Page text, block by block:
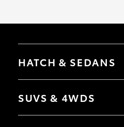
HATCH & SEDANS
Camry
SUVS & 4WDS